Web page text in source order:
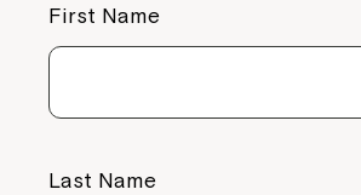
First Name
Last Name